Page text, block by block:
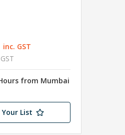
inc. GST
from Mumbai
List